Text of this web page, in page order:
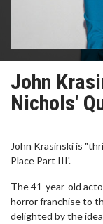
John
Nichols'
John Krasinski is
Place Part III'.
The 41-year-old
horror franchise to
delighted by the